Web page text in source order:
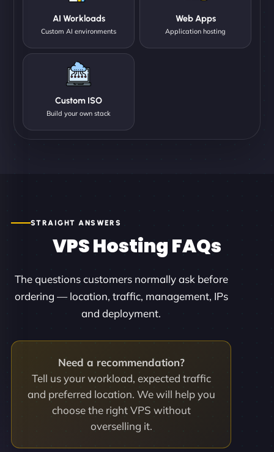
AI Workloads
Custom AI environments
Web Apps
Application hosting
Custom ISO
Build your own stack
STRAIGHT ANSWERS
VPS Hosting FAQs
The questions customers normally ask before
ordering — location, traffic, management, IPs
and deployment.
Need a recommendation?
Tell us your workload, expected traffic
and preferred location. We will help you
choose the right VPS without
overselling it.